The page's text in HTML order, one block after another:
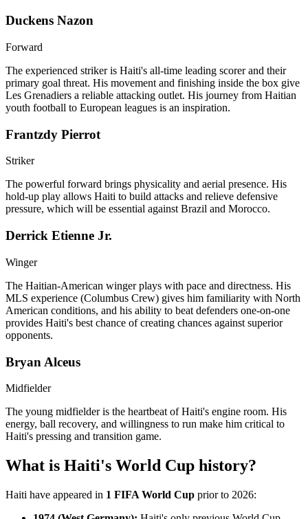
Duckens Nazon
Forward
The experienced striker is Haiti's all-time leading scorer and their
primary goal threat. His movement and finishing inside the box give
Les Grenadiers a reliable attacking outlet. His journey from Haitian
youth football to European leagues is an inspiration.
Frantzdy Pierrot
Striker
The powerful forward brings physicality and aerial presence. His
hold-up play allows Haiti to build attacks and relieve defensive
pressure, which will be essential against Brazil and Morocco.
Derrick Etienne Jr.
Winger
The Haitian-American winger plays with pace and directness. His
MLS experience (Columbus Crew) gives him familiarity with North
American conditions, and his ability to beat defenders one-on-one
provides Haiti's best chance of creating chances against superior
opponents.
Bryan Alceus
Midfielder
The young midfielder is the heartbeat of Haiti's engine room. His
energy, ball recovery, and willingness to run make him critical to
Haiti's pressing and transition game.
What is Haiti's World Cup history?
Haiti have appeared in 1 FIFA World Cup prior to 2026: